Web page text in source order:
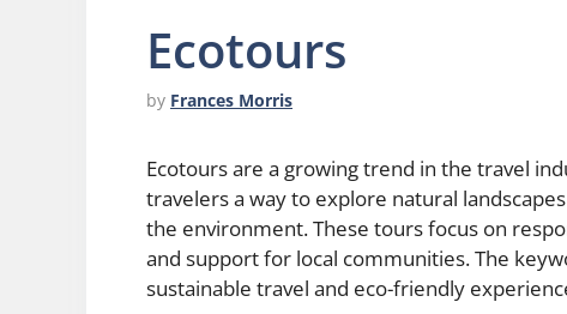
Ecotours
by Frances Morris
Ecotours are a growing trend in the travel
travelers a way to explore natural
the environment. These tours focus on
and support for local communities. The
sustainable travel and eco-friendly